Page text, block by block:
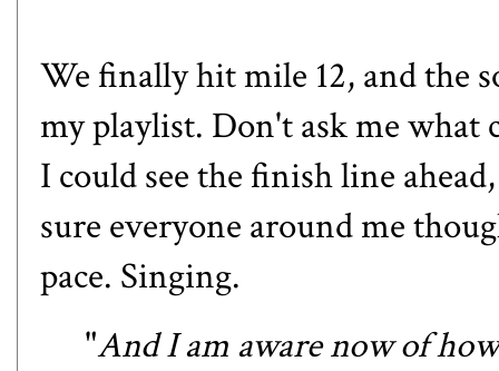
We finally hit mile 12, and the
my playlist. Don't ask me what
I could see the finish line
sure everyone around me
pace. Singing.
"And I am aware now of